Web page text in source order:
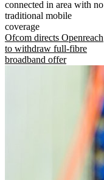
connected in area with no
traditional mobile
coverage
Ofcom directs Openreach
to withdraw full-fibre
broadband offer